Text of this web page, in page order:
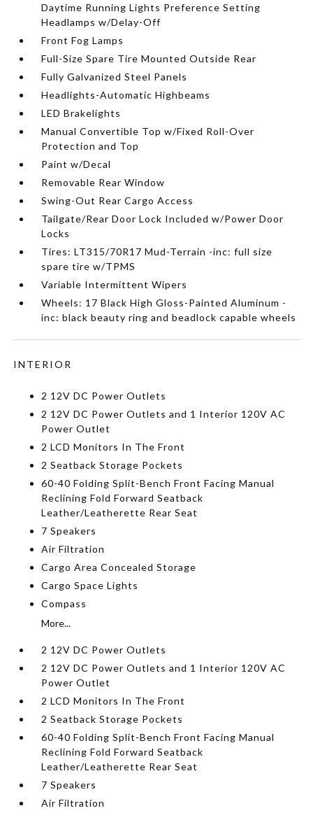
Daytime Running Lights Preference Setting
Headlamps w/Delay-Off
Front Fog Lamps
Full-Size Spare Tire Mounted Outside Rear
Fully Galvanized Steel Panels
Headlights-Automatic Highbeams
LED Brakelights
Manual Convertible Top w/Fixed Roll-Over
Protection and Top
Paint w/Decal
Removable Rear Window
Swing-Out Rear Cargo Access
Tailgate/Rear Door Lock Included w/Power Door
Locks
Tires: LT315/70R17 Mud-Terrain -inc: full size
spare tire w/TPMS
Variable Intermittent Wipers
Wheels: 17 Black High Gloss-Painted Aluminum -
inc: black beauty ring and beadlock capable wheels
INTERIOR
2 12V DC Power Outlets
2 12V DC Power Outlets and 1 Interior 120V AC
Power Outlet
2 LCD Monitors In The Front
2 Seatback Storage Pockets
60-40 Folding Split-Bench Front Facing Manual
Reclining Fold Forward Seatback
Leather/Leatherette Rear Seat
7 Speakers
Air Filtration
Cargo Area Concealed Storage
Cargo Space Lights
Compass
More...
2 12V DC Power Outlets
2 12V DC Power Outlets and 1 Interior 120V AC
Power Outlet
2 LCD Monitors In The Front
2 Seatback Storage Pockets
60-40 Folding Split-Bench Front Facing Manual
Reclining Fold Forward Seatback
Leather/Leatherette Rear Seat
7 Speakers
Air Filtration